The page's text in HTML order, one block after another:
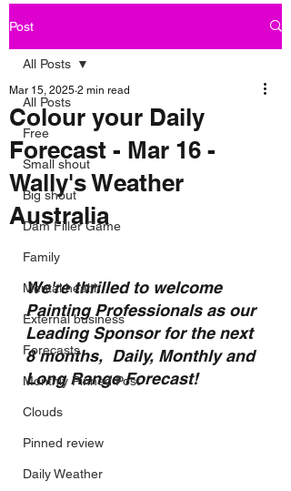
Post
All Posts
Free
Small shout
Big shout
Dam Filler Game
Family
Mental health
External business
Forecasts
Monthly Pinned Post
Clouds
Pinned review
Daily Weather
All Posts
Colour your Daily
Forecast - Mar 16 -
Wally's Weather
Australia
Mar 15, 2025 2 min read
We're thrilled to welcome
Painting Professionals as our
Leading Sponsor for the next
8 months,  Daily, Monthly and
Long Range Forecast!